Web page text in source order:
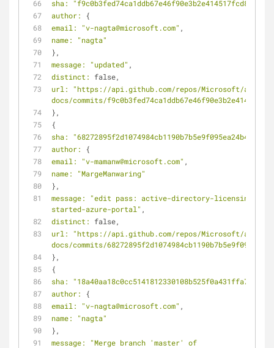
sha:
"f9c0b3fed74ca1ddb67e46f90e3b2e414517fcd8"
author:
{
email:
"v-nagta@microsoft.com" ,
name:
"nagta"
},
message:
"updated" ,
distinct:
false,
url:
"https://api.github.com/repos/Microsoft/azure-
docs/commits/
},
{
sha:
"68272895f2d1074984cb1190b7b5e9f095ea24b4"
author:
{
email:
"v-mamanw@microsoft.com" ,
name:
"MargeManwaring"
},
message:
"edit pass: active-directory-licensing-get-
started-azure-portal" ,
distinct:
false,
url:
"https://api.github.com/repos/Microsoft/azure-
docs/commits/
},
{
sha:
"18a40aa18c0cc5141812330108b525f0a431ffa7"
author:
{
email:
"v-nagta@microsoft.com" ,
name:
"nagta"
},
message:
"Merge branch 'master' of